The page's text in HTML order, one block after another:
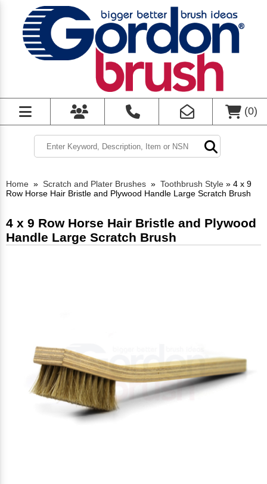
(0)
Home » Scratch and Plater Brushes » Toothbrush Style » 4 x 9
Row Horse Hair Bristle and Plywood Handle Large Scratch Brush
4 x 9 Row Horse Hair Bristle and Plywood
Handle Large Scratch Brush